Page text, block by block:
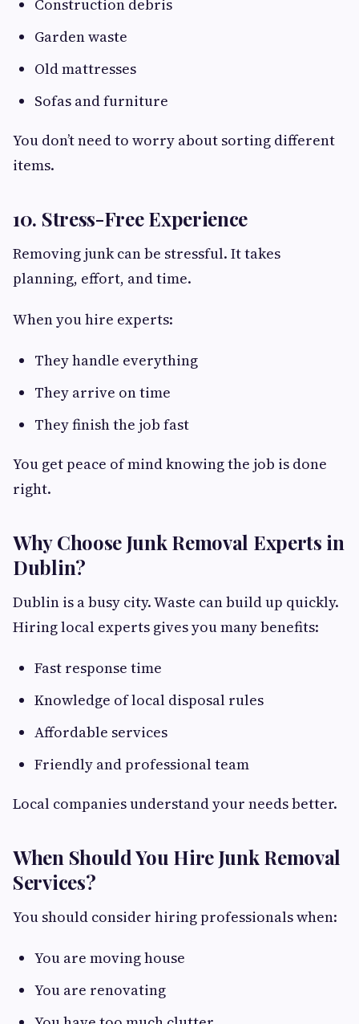
Construction debris
Garden waste
Old mattresses
Sofas and furniture
You don’t need to worry about sorting different
items.
10. Stress-Free Experience
Removing junk can be stressful. It takes
planning, effort, and time.
When you hire experts:
They handle everything
They arrive on time
They finish the job fast
You get peace of mind knowing the job is done
right.
Why Choose Junk Removal Experts in
Dublin?
Dublin is a busy city. Waste can build up quickly.
Hiring local experts gives you many benefits:
Fast response time
Knowledge of local disposal rules
Affordable services
Friendly and professional team
Local companies understand your needs better.
When Should You Hire Junk Removal
Services?
You should consider hiring professionals when:
You are moving house
You are renovating